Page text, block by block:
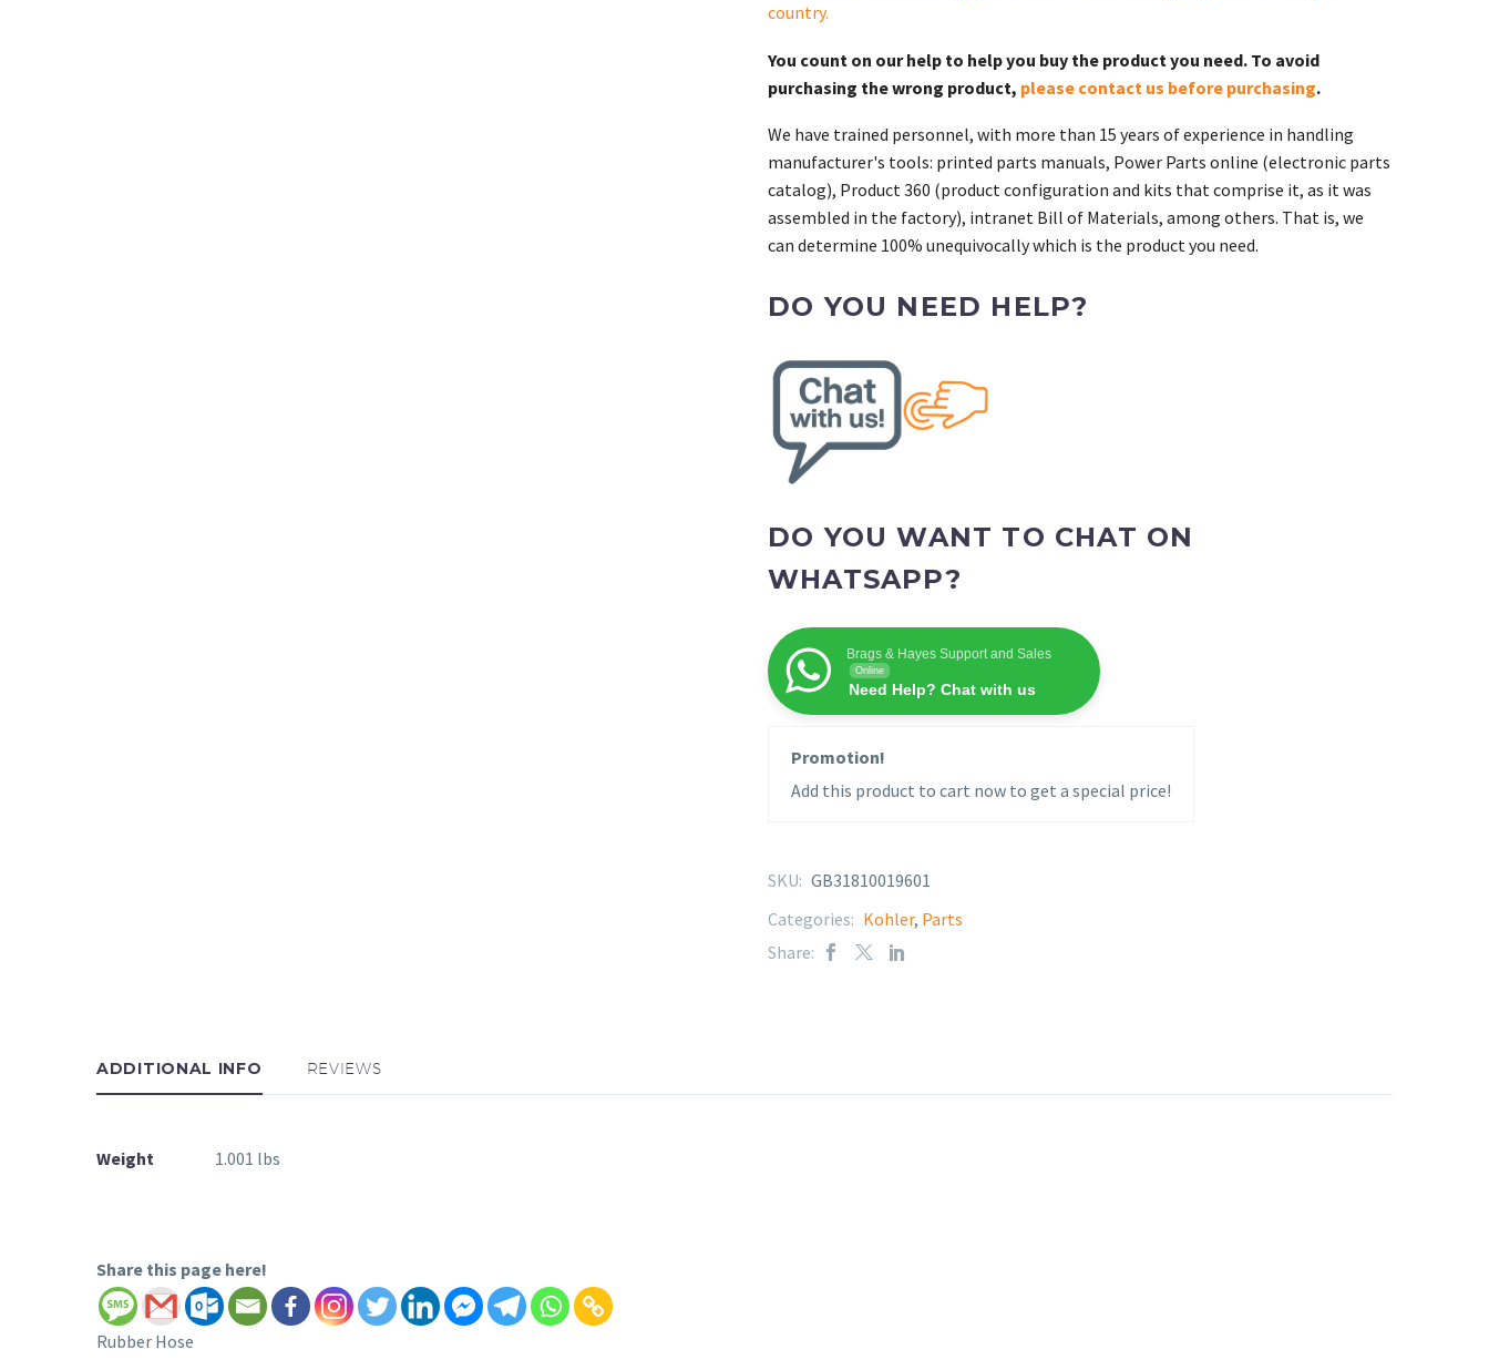
country.
You count on our help to help you buy the product you need. To avoid
purchasing the wrong product, please contact us before purchasing.
We have trained personnel, with more than 15 years of experience in handling
manufacturer's tools: printed parts manuals, Power Parts online (electronic parts
catalog), Product 360 (product configuration and kits that comprise it, as it was
assembled in the factory), intranet Bill of Materials, among others. That is, we
can determine 100% unequivocally which is the product you need.
DO YOU NEED HELP?
DO YOU WANT TO CHAT ON
WHATSAPP?
Brags & Hayes Support and Sales
Online
Need Help? Chat with us
Promotion!
Add this product to cart now to get a special price!
SKU: GB31810019601
Categories: Kohler, Parts
Share:
ADDITIONAL INFO REVIEWS
Weight 1.001 lbs
Share this page here!
Rubber Hose